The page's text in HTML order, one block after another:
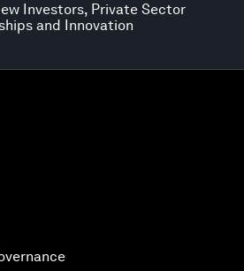
Investors, Private Sector
and Innovation